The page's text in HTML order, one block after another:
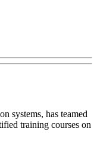
systems, has teamed
training courses on